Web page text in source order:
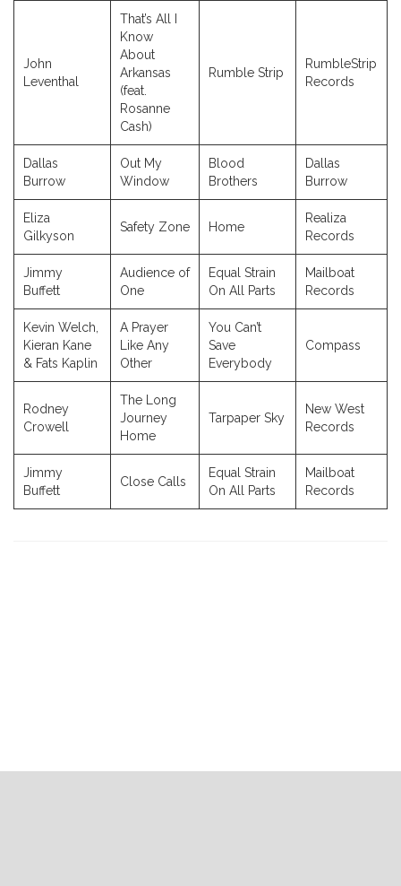
John
Leventhal
That’s All I
Know
About
Arkansas
(feat.
Rosanne
Cash)
Rumble Strip
RumbleStrip
Records
Dallas
Burrow
Out My
Window
Blood
Brothers
Dallas
Burrow
Eliza
Gilkyson
Safety Zone Home
Realiza
Records
Jimmy
Buffett
Audience of
One
Equal Strain
On All Parts
Mailboat
Records
Kevin Welch,
Kieran Kane
& Fats Kaplin
A Prayer
Like Any
Other
You Can’t
Save
Everybody
Compass
Rodney
Crowell
The Long
Journey
Home
Tarpaper Sky
New West
Records
Jimmy
Buffett
Close Calls
Equal Strain
On All Parts
Mailboat
Records